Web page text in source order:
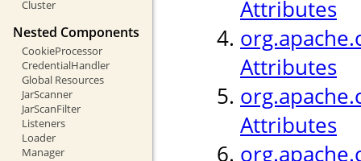
Cluster
Nested Components
CookieProcessor
CredentialHandler
Global Resources
JarScanner
JarScanFilter
Listeners
Loader
Manager
Attributes
Attributes
Attributes